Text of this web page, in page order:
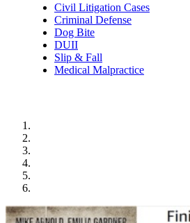
Civil Litigation Cases
Criminal Defense
Dog Bite
DUII
Slip & Fall
Medical Malpractice